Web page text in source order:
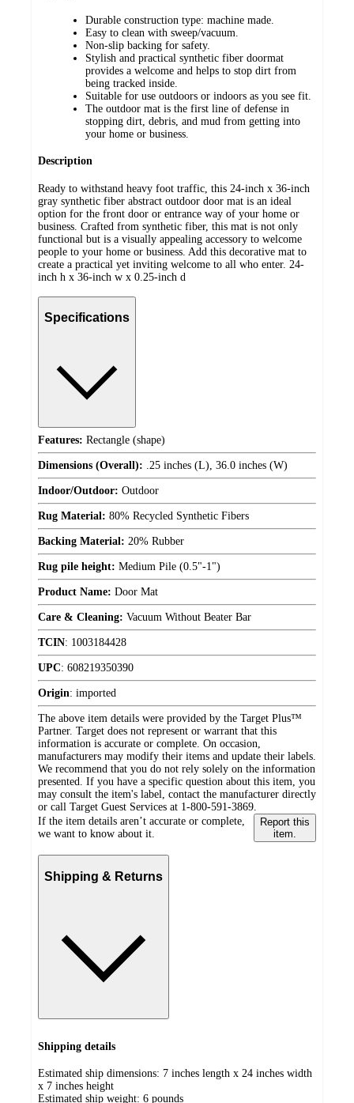
Durable construction type: machine made.
Easy to clean with sweep/vacuum.
Non-slip backing for safety.
Stylish and practical synthetic fiber doormat
provides a welcome and helps to stop dirt from
being tracked inside.
Suitable for use outdoors or indoors as you see fit.
The outdoor mat is the first line of defense in
stopping dirt, debris, and mud from getting into
your home or business.
Description
Ready to withstand heavy foot traffic, this 24-inch x 36-inch
gray synthetic fiber abstract outdoor door mat is an ideal
option for the front door or entrance way of your home or
business. Crafted from synthetic fiber, this mat is not only
functional but is a visually appealing accessory to welcome
people to your home or business. Add this decorative mat to
create a practical yet inviting welcome to all who enter. 24-
inch h x 36-inch w x 0.25-inch d
Specifications
Features: Rectangle (shape)
Dimensions (Overall): .25 inches (L), 36.0 inches (W)
Indoor/Outdoor: Outdoor
Rug Material: 80% Recycled Synthetic Fibers
Backing Material: 20% Rubber
Rug pile height: Medium Pile (0.5"-1")
Product Name: Door Mat
Care & Cleaning: Vacuum Without Beater Bar
TCIN: 1003184428
UPC: 608219350390
Origin: imported
The above item details were provided by the Target Plus™
Partner. Target does not represent or warrant that this
information is accurate or complete. On occasion,
manufacturers may modify their items and update their labels.
We recommend that you do not rely solely on the information
presented. If you have a specific question about this item, you
may consult the item's label, contact the manufacturer directly
or call Target Guest Services at 1-800-591-3869.
If the item details aren’t accurate or complete,
we want to know about it.
Report this
item.
Shipping & Returns
Shipping details
Estimated ship dimensions: 7 inches length x 24 inches width
x 7 inches height
Estimated ship weight: 6 pounds